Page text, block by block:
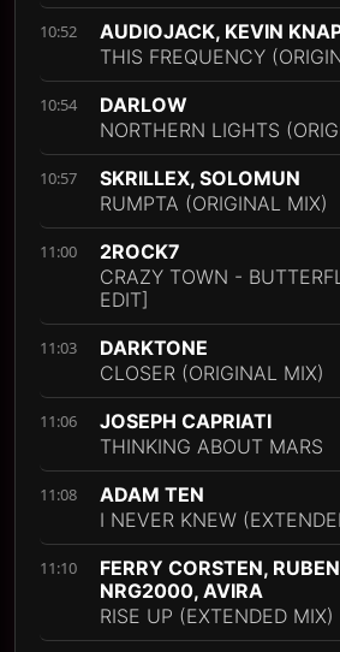
10:52
AUDIOJACK, KEVIN
THIS FREQUENCY
10:54
DARLOW
NORTHERN LIGHTS
10:57
SKRILLEX, SOLOMUN
RUMPTA (ORIGINAL MIX)
11:00
2ROCK7
CRAZY TOWN -
EDIT]
11:03
DARKTONE
CLOSER (ORIGINAL MIX)
11:06
JOSEPH CAPRIATI
THINKING ABOUT MARS
11:08
ADAM TEN
I NEVER KNEW
11:10
FERRY CORSTEN,
NRG2000, AVIRA
RISE UP (EXTENDED MIX)